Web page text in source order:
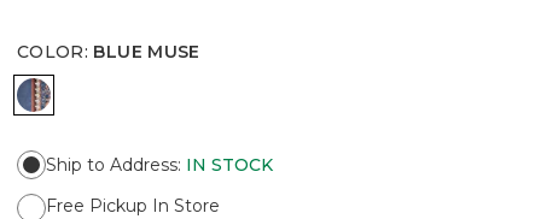
COLOR: BLUE MUSE
BLUE MUSE
Ship to Address: IN STOCK
Free Pickup In Store